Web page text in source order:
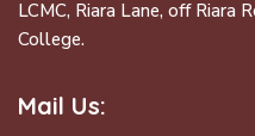
LCMC, Riara Lane, off Riara
College.
Mail Us: